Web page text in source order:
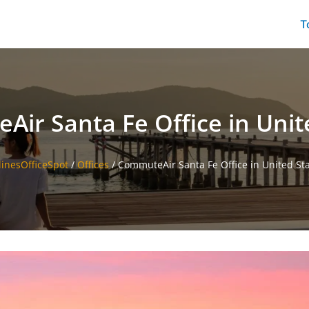
Santa Fe Office in
/Offices/CommuteAir Santa Fe Office in United